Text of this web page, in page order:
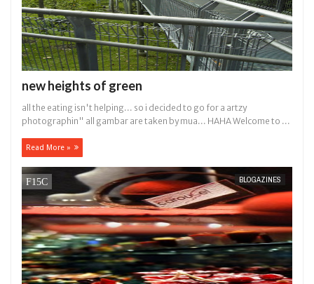
new heights of green
all the eating isn't helping... so i decided to go for a artzy
photographin" all gambar are taken by mua... HAHA Welcome to ...
Read More »
BLOGAZINES